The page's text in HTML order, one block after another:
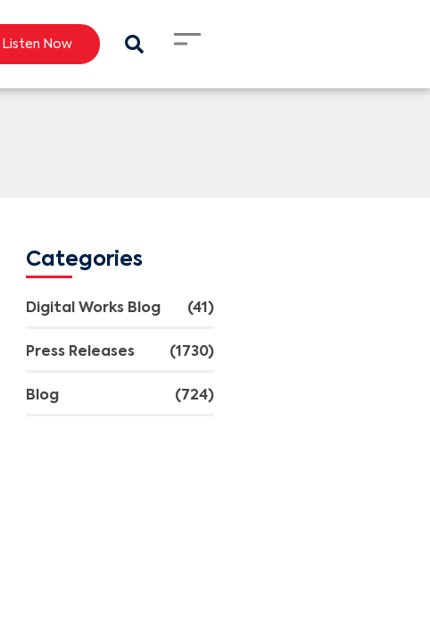
Listen Now
Categories
Digital Works Blog (41)
Press Releases (1730)
Blog (724)